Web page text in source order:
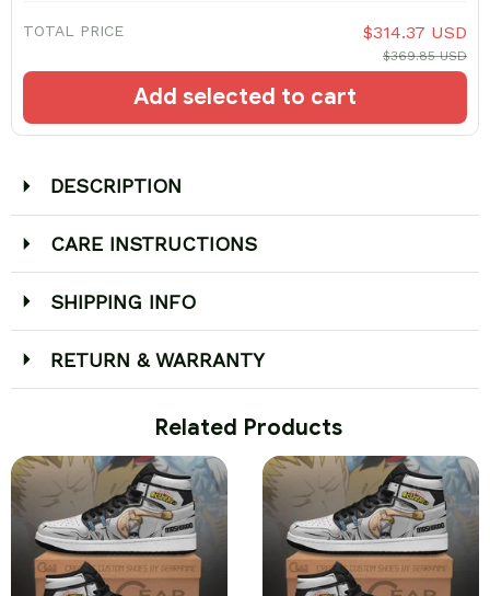
TOTAL PRICE $314.37 USD
$369.85 USD
Add selected to cart
DESCRIPTION
CARE INSTRUCTIONS
SHIPPING INFO
RETURN & WARRANTY
Related Products